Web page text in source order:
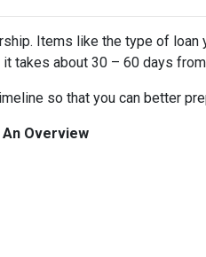
Items like the type of
takes about 30 – 60 days
so that you can better
An Overview